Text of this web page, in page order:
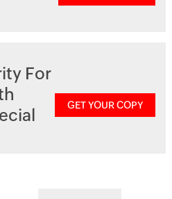
For
GET YOUR COPY